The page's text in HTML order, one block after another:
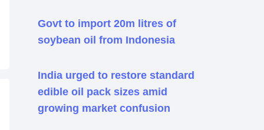
Govt to import 20m litres of
soybean oil from Indonesia
India urged to restore standard
edible oil pack sizes amid
growing market confusion